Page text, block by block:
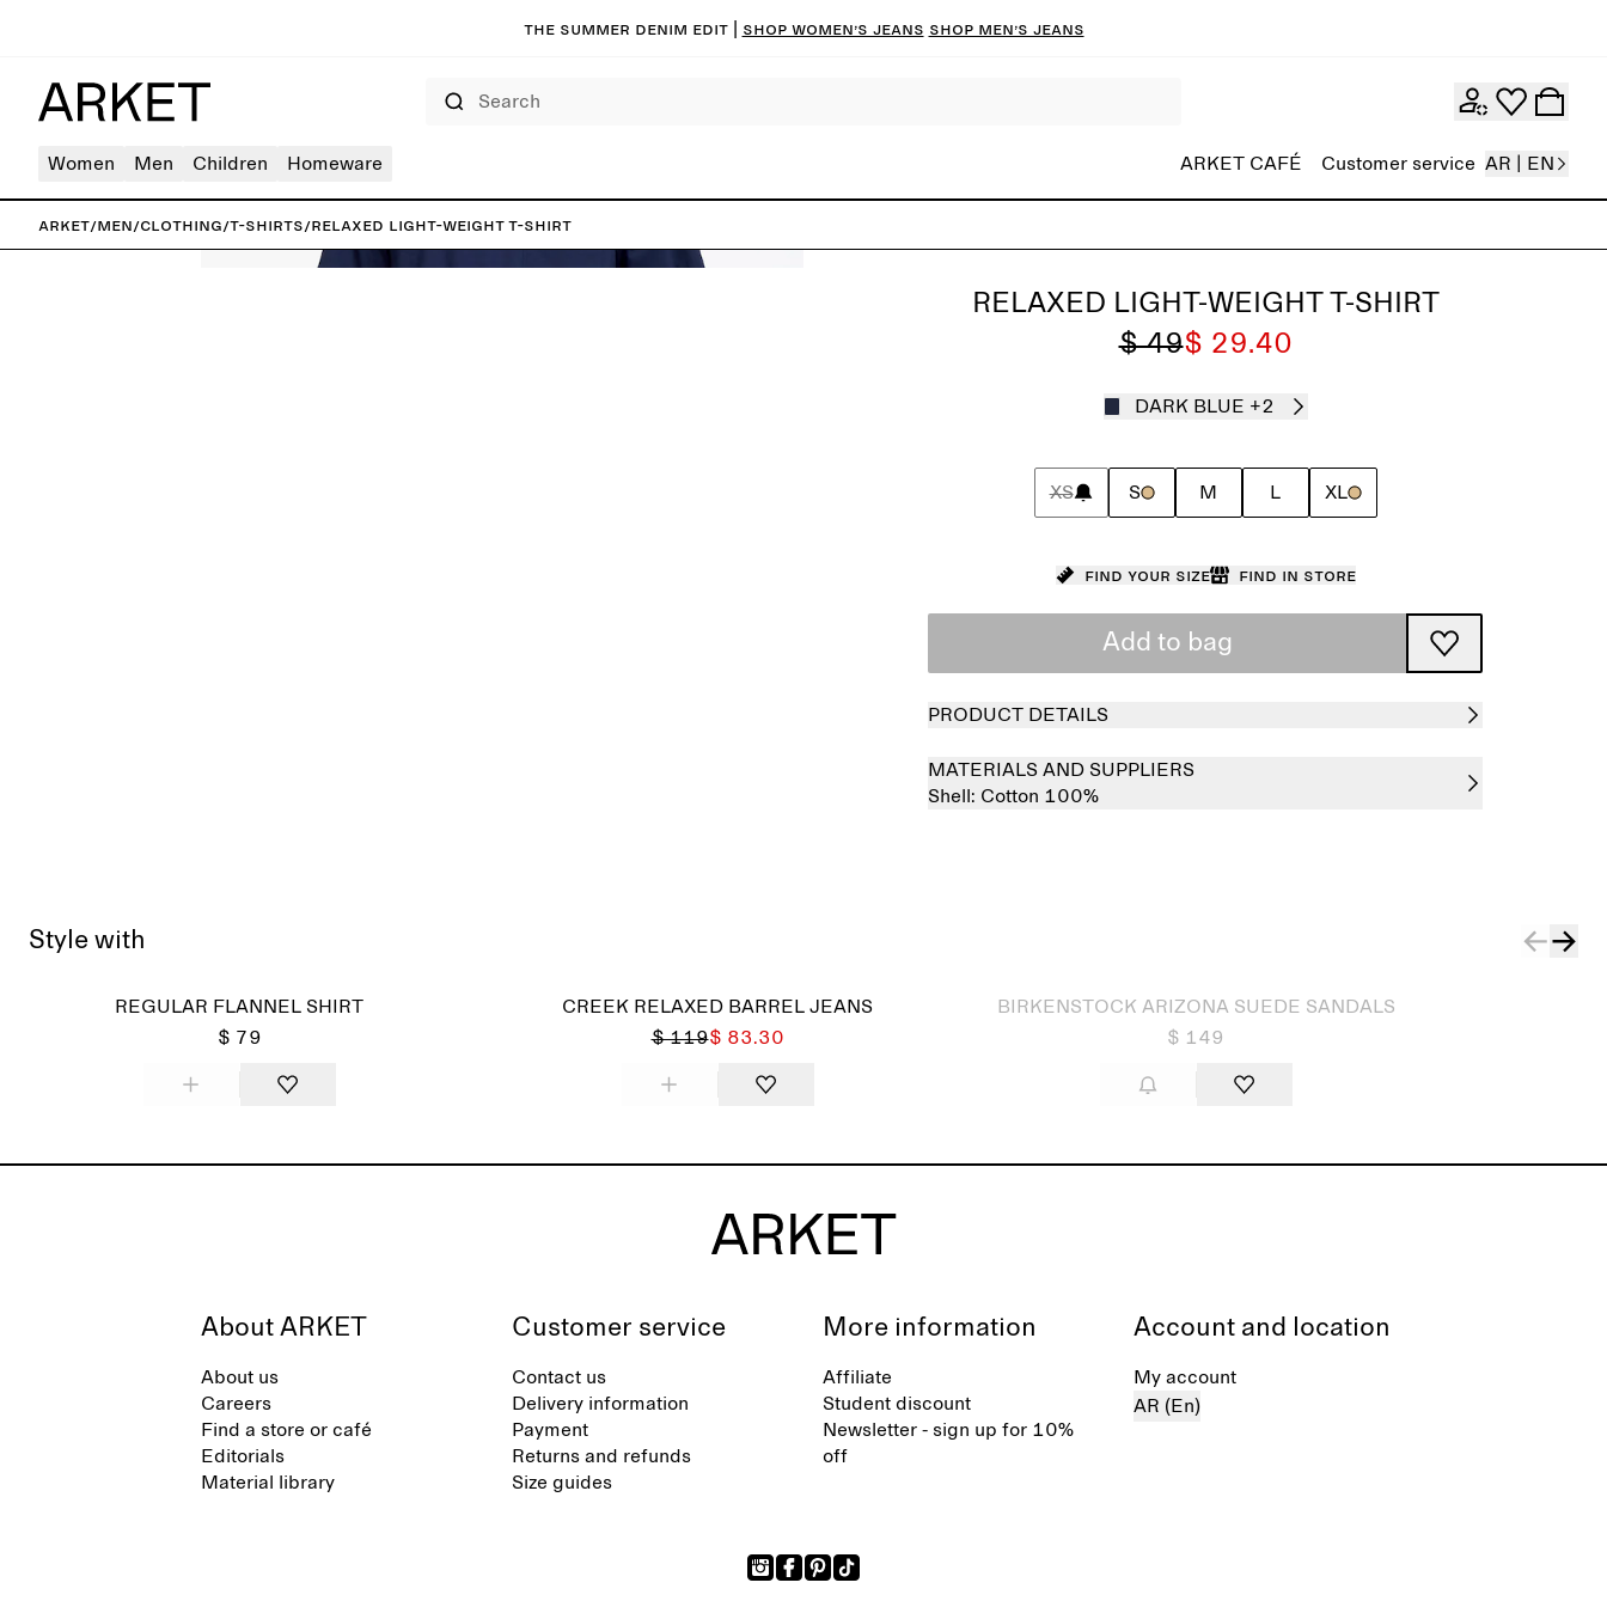
The summer denim edit | Shop women’s jeans Shop men’s jeans
Women Men Children Homeware ARKET CAFÉ Customer service AR | EN
ARKET/Men/Clothing/T-shirts/Relaxed Light-Weight T-Shirt
RELAXED LIGHT-WEIGHT T-SHIRT
$ 49$ 29.40
DARK BLUE +2
XS S M L XL
Find your size Find in store
Add to bag
PRODUCT DETAILS
MATERIALS AND SUPPLIERS
Shell: Cotton 100%
Style with
REGULAR FLANNEL SHIRT
$ 79
CREEK RELAXED BARREL JEANS
$ 119$ 83.30
BIRKENSTOCK ARIZONA SUEDE SANDALS
$ 149
About ARKET
About us
Careers
Find a store or café
Editorials
Material library
Customer service
Contact us
Delivery information
Payment
Returns and refunds
Size guides
More information
Affiliate
Student discount
Newsletter - sign up for 10%
off
Account and location
My account
AR (En)